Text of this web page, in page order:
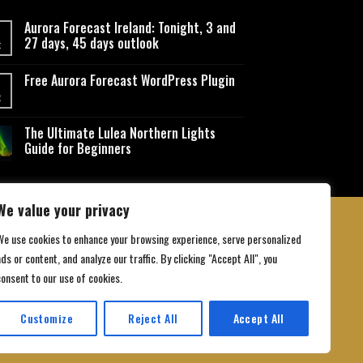
value your privacy
use cookies to enhance your browsing experience, serve personalized
or content, and analyze our traffic. By clicking "Accept All", you
to our use of cookies.
Customize Reject All Accept All
Aurora Forecast Ireland: Tonight, 3 and
27 days, 45 days outlook
Free Aurora Forecast WordPress Plugin
The Ultimate Lulea Northern Lights
Guide for Beginners
Conditions